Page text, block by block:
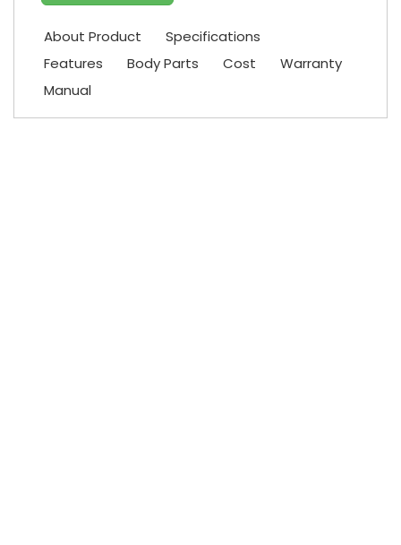
About Product
Specifications
Features
Body Parts Cost
Warranty
Manual